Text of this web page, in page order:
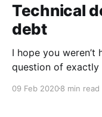
Technical
debt
I hope you
question of
interesting
09 Feb 20208 min read